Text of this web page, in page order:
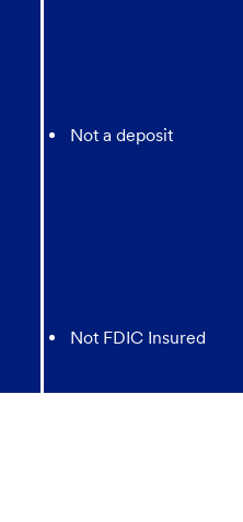
Not a deposit
Not FDIC Insured